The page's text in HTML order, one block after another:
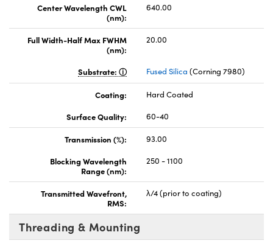
Center Wavelength CWL
(nm):
640.00
Full Width-Half Max FWHM
(nm):
20.00
Substrate: Fused Silica (Corning 7980)
Coating:
Hard Coated
Surface Quality:
60-40
Transmission (%):
93.00
Blocking Wavelength
Range (nm):
250 - 1100
Transmitted Wavefront,
RMS:
λ/4 (prior to coating)
Threading & Mounting